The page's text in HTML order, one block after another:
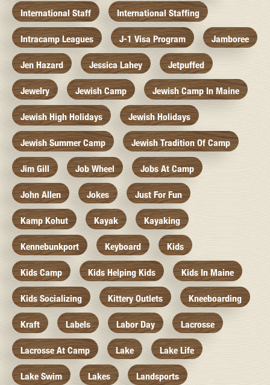
International Staff International Staffing
Intracamp Leagues J-1 Visa Program Jamboree
Jen Hazard Jessica Lahey Jetpuffed
Jewelry Jewish Camp Jewish Camp In Maine
Jewish High Holidays Jewish Holidays
Jewish Summer Camp Jewish Tradition Of Camp
Jim Gill Job Wheel Jobs At Camp
John Allen Jokes Just For Fun
Kamp Kohut Kayak Kayaking
Kennebunkport Keyboard Kids
Kids Camp Kids Helping Kids Kids In Maine
Kids Socializing Kittery Outlets Kneeboarding
Kraft Labels Labor Day Lacrosse
Lacrosse At Camp Lake Lake Life
Lake Swim Lakes Landsports